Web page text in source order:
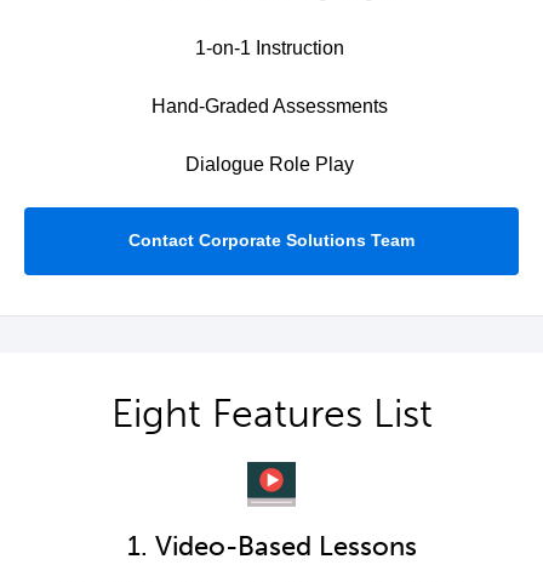
1-on-1 Instruction
Hand-Graded Assessments
Dialogue Role Play
Contact Corporate Solutions Team
Eight Features List
1. Video-Based Lessons